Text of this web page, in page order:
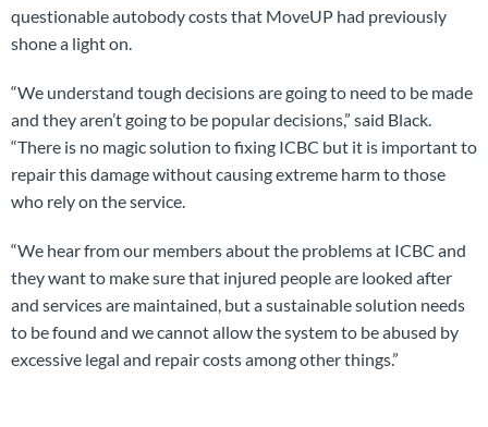
questionable autobody costs that MoveUP had previously
shone a light on.
“We understand tough decisions are going to need to be made
and they aren’t going to be popular decisions,” said Black.
“There is no magic solution to fixing ICBC but it is important to
repair this damage without causing extreme harm to those
who rely on the service.
“We hear from our members about the problems at ICBC and
they want to make sure that injured people are looked after
and services are maintained, but a sustainable solution needs
to be found and we cannot allow the system to be abused by
excessive legal and repair costs among other things.”